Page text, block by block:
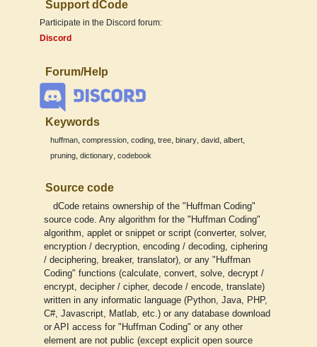
Support dCode
Participate in the Discord forum:
Discord
Forum/Help
Keywords
huffman, compression, coding, tree, binary, david, albert,
pruning, dictionary, codebook
Source code
dCode retains ownership of the "Huffman Coding"
source code. Any algorithm for the "Huffman Coding"
algorithm, applet or snippet or script (converter, solver,
encryption / decryption, encoding / decoding, ciphering
/ deciphering, breaker, translator), or any "Huffman
Coding" functions (calculate, convert, solve, decrypt /
encrypt, decipher / cipher, decode / encode, translate)
written in any informatic language (Python, Java, PHP,
C#, Javascript, Matlab, etc.) or any database download
or API access for "Huffman Coding" or any other
element are not public (except explicit open source